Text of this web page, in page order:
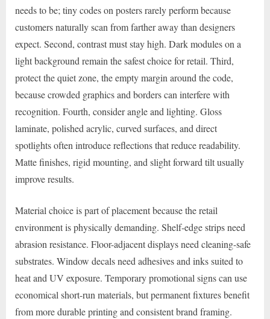
needs to be; tiny codes on posters rarely perform because
customers naturally scan from farther away than designers
expect. Second, contrast must stay high. Dark modules on a
light background remain the safest choice for retail. Third,
protect the quiet zone, the empty margin around the code,
because crowded graphics and borders can interfere with
recognition. Fourth, consider angle and lighting. Gloss
laminate, polished acrylic, curved surfaces, and direct
spotlights often introduce reflections that reduce readability.
Matte finishes, rigid mounting, and slight forward tilt usually
improve results.
Material choice is part of placement because the retail
environment is physically demanding. Shelf-edge strips need
abrasion resistance. Floor-adjacent displays need cleaning-safe
substrates. Window decals need adhesives and inks suited to
heat and UV exposure. Temporary promotional signs can use
economical short-run materials, but permanent fixtures benefit
from more durable printing and consistent brand framing.